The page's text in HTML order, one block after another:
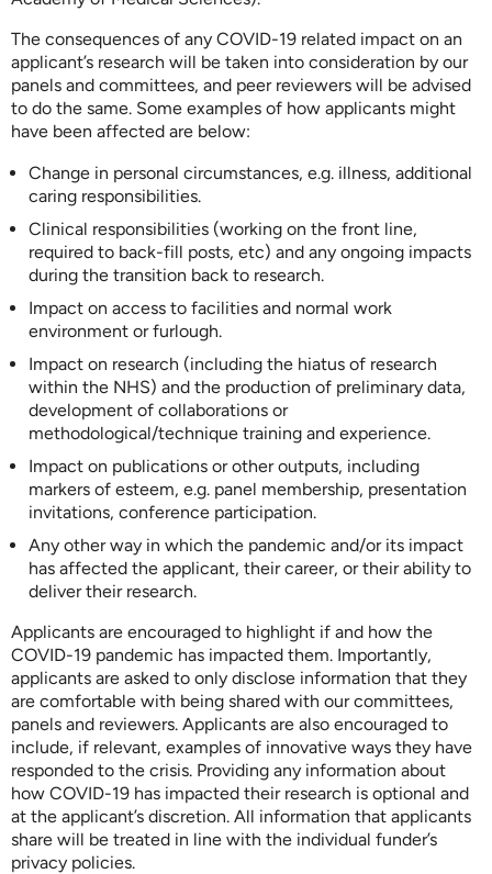
The consequences of any COVID-19 related impact on an
applicant’s research will be taken into consideration by our
panels and committees, and peer reviewers will be advised
to do the same. Some examples of how applicants might
have been affected are below:
Change in personal circumstances, e.g. illness, additional
caring responsibilities.
Clinical responsibilities (working on the front line,
required to back-fill posts, etc) and any ongoing impacts
during the transition back to research.
Impact on access to facilities and normal work
environment or furlough.
Impact on research (including the hiatus of research
within the NHS) and the production of preliminary data,
development of collaborations or
methodological/technique training and experience.
Impact on publications or other outputs, including
markers of esteem, e.g. panel membership, presentation
invitations, conference participation.
Any other way in which the pandemic and/or its impact
has affected the applicant, their career, or their ability to
deliver their research.
Applicants are encouraged to highlight if and how the
COVID-19 pandemic has impacted them. Importantly,
applicants are asked to only disclose information that they
are comfortable with being shared with our committees,
panels and reviewers. Applicants are also encouraged to
include, if relevant, examples of innovative ways they have
responded to the crisis. Providing any information about
how COVID-19 has impacted their research is optional and
at the applicant’s discretion. All information that applicants
share will be treated in line with the individual funder’s
privacy policies.